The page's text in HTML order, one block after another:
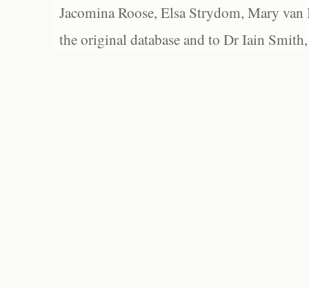
Jacomina Roose, Elsa Strydom, Mary
the original database and to Dr Iain